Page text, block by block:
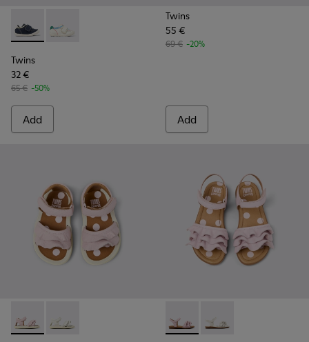
Twins - K800682-004 - Multicolor Textile and Leather
Twins - K800682-002 - Multicolor Textile and
Twins
32 €
65 € -50%
Add
Twins
55 €
69 € -20%
Add
Twins - K800678-002 - Pink Leather Sandals for kids.
Twins - K800678-001 - White Leather Sandals for
Twins - K800676-003 - Pink
Twins - K800676-